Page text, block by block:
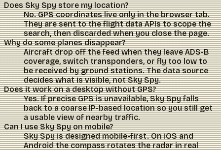
Does Sky Spy store my location?
No. GPS coordinates live only in the browser tab.
They are sent to the flight data APIs to scope the
search, then discarded when you close the page.
Why do some planes disappear?
Aircraft drop off the feed when they leave ADS-B
coverage, switch transponders, or fly too low to
be received by ground stations. The data source
decides what is visible, not Sky Spy.
Does it work on a desktop without GPS?
Yes. If precise GPS is unavailable, Sky Spy falls
back to a coarse IP-based location so you still get
a usable view of nearby traffic.
Can I use Sky Spy on mobile?
Sky Spy is designed mobile-first. On iOS and
Android the compass rotates the radar in real